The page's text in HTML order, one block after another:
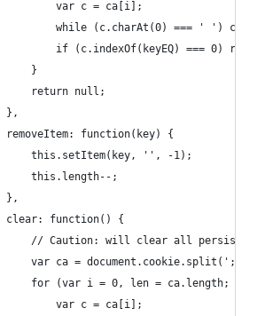
var c = ca[i];
while (c.charAt(0) === ' ') c =
if (c.indexOf(keyEQ) === 0)
}
return null;
},
removeItem: function(key) {
this.setItem(key, '', -1);
this.length--;
},
clear: function() {
// Caution: will clear all
var ca = document.cookie.split(';');
for (var i = 0, len = ca.length; i
var c = ca[i];